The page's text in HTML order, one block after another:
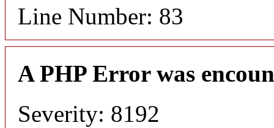
Line Number: 83
A PHP Error was
Severity: 8192